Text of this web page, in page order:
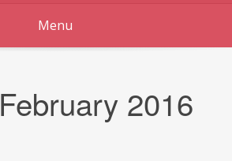
Menu
February 2016